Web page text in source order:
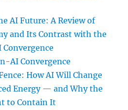
AI Future: A Review of
and Its Contrast with the
AI Convergence
How AI Will Change
Energy — and Why the
to Contain It